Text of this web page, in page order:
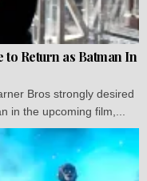
Return as Batman In
Bros strongly desired
in the upcoming film,...